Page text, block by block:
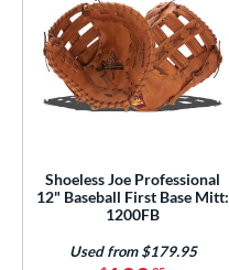
Shoeless Joe Professional
12" Baseball First Base Mitt:
1200FB
Used from $179.95